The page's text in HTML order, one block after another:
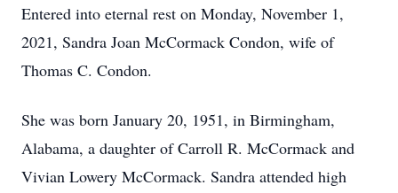
Entered into eternal rest on Monday, November 1,
2021, Sandra Joan McCormack Condon, wife of
Thomas C. Condon.
She was born January 20, 1951, in Birmingham,
Alabama, a daughter of Carroll R. McCormack and
Vivian Lowery McCormack. Sandra attended high